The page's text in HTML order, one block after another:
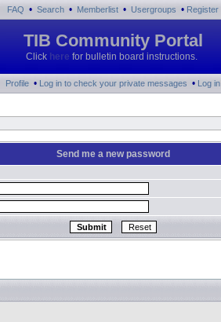
FAQ • Search • Memberlist • Usergroups • Register
TIB Community Portal
Click here for bulletin board instructions.
Profile • Log in to check your private messages • Log in
Send me a new password